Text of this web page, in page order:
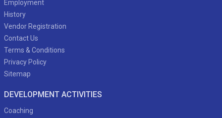
Employment
History
Vendor Registration
Contact Us
Terms & Conditions
Privacy Policy
Sitemap
DEVELOPMENT ACTIVITIES
Coaching